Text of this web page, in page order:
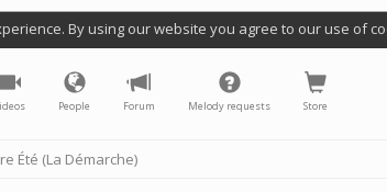
By using our website you agree to our use of
People Forum Melody requests Store
Été (La Démarche)